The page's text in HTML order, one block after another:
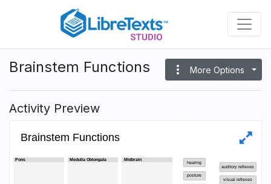
content
Brainstem Functions more_vert More Options
Activity Preview